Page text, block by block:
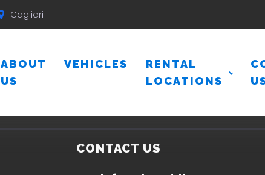
Cagliari
ABOUT
US
VEHICLES
RENTAL
LOCATIONS
CONTACT US